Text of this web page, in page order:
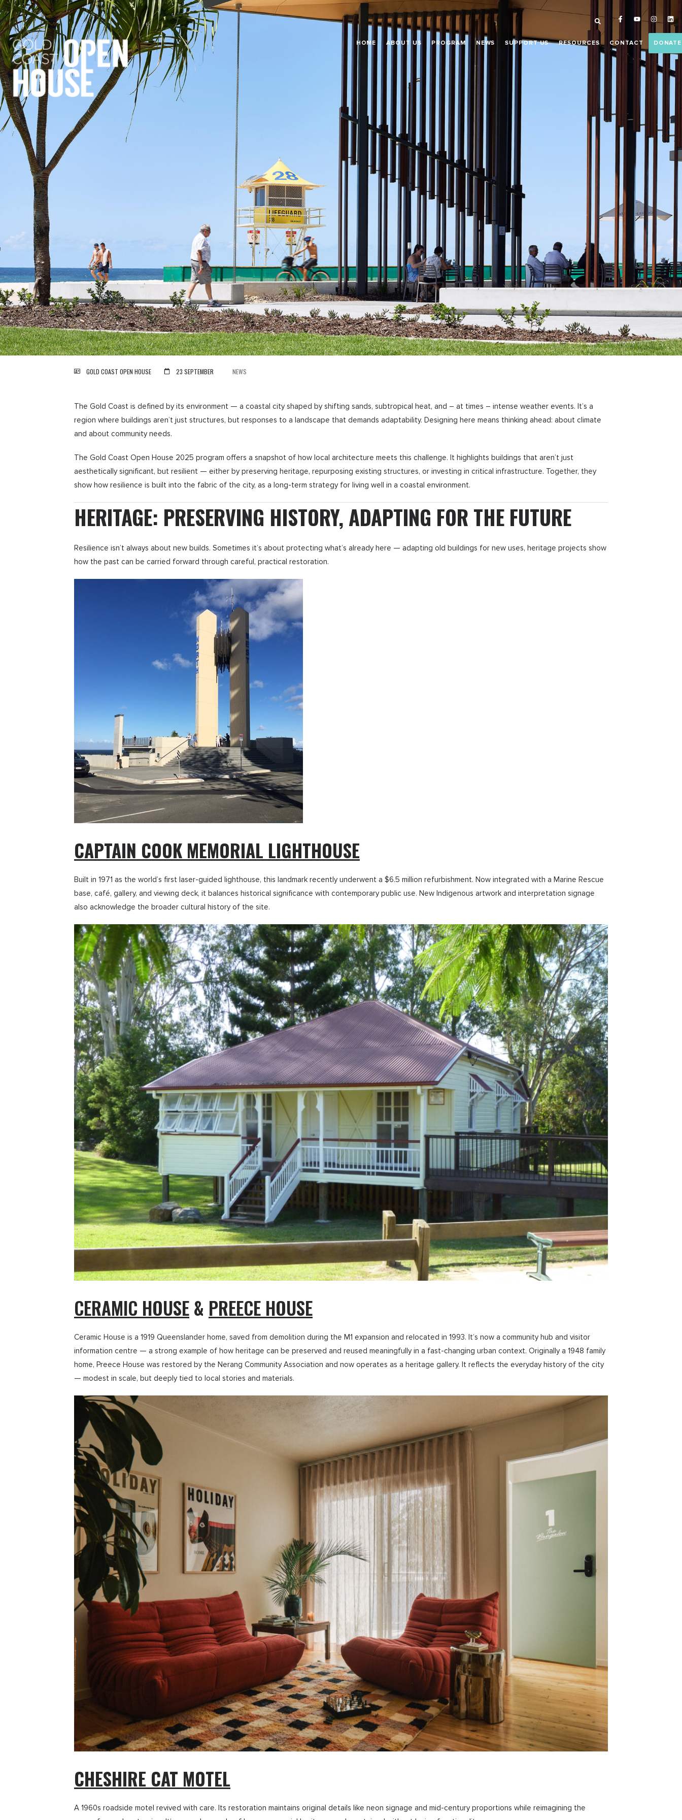
HOME ABOUT US PROGRAM NEWS SUPPORT US RESOURCES CONTACT DONATE
GOLD COAST OPEN HOUSE 23 SEPTEMBER NEWS
The Gold Coast is defined by its environment — a coastal city shaped by shifting sands, subtropical heat, and – at times – intense weather events. It’s a
region where buildings aren’t just structures, but responses to a landscape that demands adaptability. Designing here means thinking ahead: about climate
and about community needs.
The Gold Coast Open House 2025 program offers a snapshot of how local architecture meets this challenge. It highlights buildings that aren’t just
aesthetically significant, but resilient — either by preserving heritage, repurposing existing structures, or investing in critical infrastructure. Together, they
show how resilience is built into the fabric of the city, as a long-term strategy for living well in a coastal environment.
HERITAGE: PRESERVING HISTORY, ADAPTING FOR THE FUTURE
Resilience isn’t always about new builds. Sometimes it’s about protecting what’s already here — adapting old buildings for new uses, heritage projects show
how the past can be carried forward through careful, practical restoration.
CAPTAIN COOK MEMORIAL LIGHTHOUSE
Built in 1971 as the world’s first laser-guided lighthouse, this landmark recently underwent a $6.5 million refurbishment. Now integrated with a Marine Rescue
base, café, gallery, and viewing deck, it balances historical significance with contemporary public use. New Indigenous artwork and interpretation signage
also acknowledge the broader cultural history of the site.
CERAMIC HOUSE& PREECE HOUSE
Ceramic House is a 1919 Queenslander home, saved from demolition during the M1 expansion and relocated in 1993. It’s now a community hub and visitor
information centre — a strong example of how heritage can be preserved and reused meaningfully in a fast-changing urban context. Originally a 1948 family
home, Preece House was restored by the Nerang Community Association and now operates as a heritage gallery. It reflects the everyday history of the city
— modest in scale, but deeply tied to local stories and materials.
CHESHIRE CAT MOTEL
A 1960s roadside motel revived with care. Its restoration maintains original details like neon signage and mid-century proportions while reimagining the